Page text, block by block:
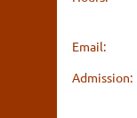
Email:
Admission: